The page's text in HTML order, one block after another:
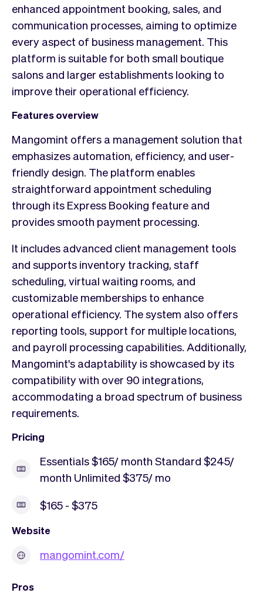
enhanced appointment booking, sales, and
communication processes, aiming to optimize
every aspect of business management. This
platform is suitable for both small boutique
salons and larger establishments looking to
improve their operational efficiency.
Features overview
Mangomint offers a management solution that
emphasizes automation, efficiency, and user-
friendly design. The platform enables
straightforward appointment scheduling
through its Express Booking feature and
provides smooth payment processing.
It includes advanced client management tools
and supports inventory tracking, staff
scheduling, virtual waiting rooms, and
customizable memberships to enhance
operational efficiency. The system also offers
reporting tools, support for multiple locations,
and payroll processing capabilities. Additionally,
Mangomint's adaptability is showcased by its
compatibility with over 90 integrations,
accommodating a broad spectrum of business
requirements.
Pricing
Essentials $165/ month Standard $245/
month Unlimited $375/ mo
$165 - $375
Website
mangomint.com/
Pros